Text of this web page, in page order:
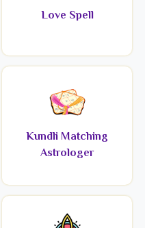
Love Spell
Kundli Matching
Astrologer